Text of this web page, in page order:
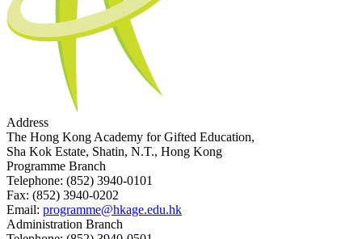
Address
The Hong Kong Academy for Gifted Education,
Sha Kok Estate, Shatin, N.T., Hong Kong
Programme Branch
Telephone: (852) 3940-0101
Fax: (852) 3940-0202
Email: programme@hkage.edu.hk
Administration Branch